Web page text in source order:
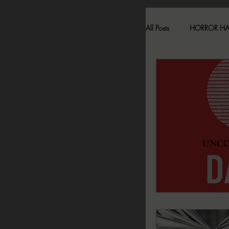
All Posts HORROR
HAUNTED
BESONEN
2024 FALL DARK